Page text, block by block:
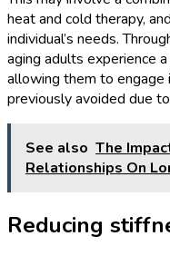
heat and cold therapy,
individual’s needs.
aging adults experience
allowing them to engage
previously avoided due
See also The
Relationships On
Reducing